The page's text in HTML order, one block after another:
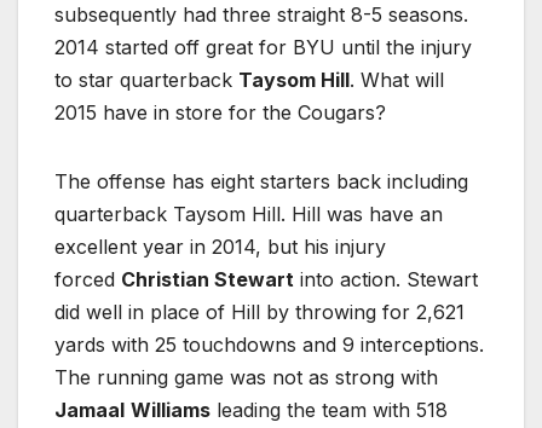
subsequently had three straight 8-5 seasons.
2014 started off great for BYU until the injury
to star quarterback Taysom Hill. What will
2015 have in store for the Cougars?
The offense has eight starters back including
quarterback Taysom Hill. Hill was have an
excellent year in 2014, but his injury
forced Christian Stewart into action. Stewart
did well in place of Hill by throwing for 2,621
yards with 25 touchdowns and 9 interceptions.
The running game was not as strong with
Jamaal Williams leading the team with 518